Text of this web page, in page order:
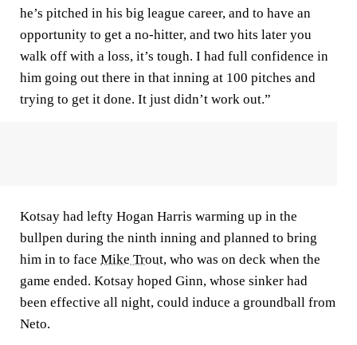
he’s pitched in his big league career, and to have an
opportunity to get a no-hitter, and two hits later you
walk off with a loss, it’s tough. I had full confidence in
him going out there in that inning at 100 pitches and
trying to get it done. It just didn’t work out.”
Kotsay had lefty Hogan Harris warming up in the
bullpen during the ninth inning and planned to bring
him in to face Mike Trout, who was on deck when the
game ended. Kotsay hoped Ginn, whose sinker had
been effective all night, could induce a groundball from
Neto.